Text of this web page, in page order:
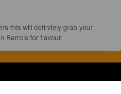
this will definitely grab your
Barrels for flavour.